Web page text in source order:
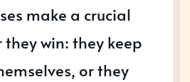
make a crucial
win: they keep
or they